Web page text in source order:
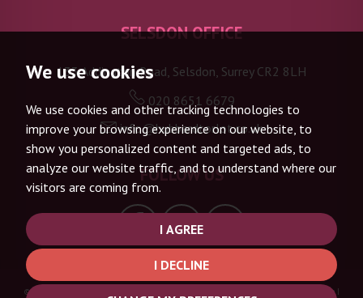
We use cookies
We use cookies and other tracking technologies to
improve your browsing experience on our website, to
show you personalized content and targeted ads, to
analyze our website traffic, and to understand where our
visitors are coming from.
I AGREE
I DECLINE
SELSDON OFFICE
133 Addington Road, Selsdon, Surrey CR2 8LH
020 8651 6679
info@hubbardtorlot.co.uk
FOLLOW US
© 2026 Hubbard Torlot | Complaints Procedure|